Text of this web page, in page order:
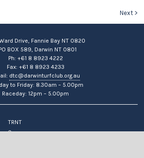
Next >
Drive, Fannie Bay NT 0820
BOX 589, Darwin NT 0801
Ph: +61 8 8923 4222
Fax: +61 8 8923 4233
dtc@darwinturfclub.org.au
to Friday: 8.30am – 5.00pm
Raceday: 12pm – 5.00pm
TRNT
Careers